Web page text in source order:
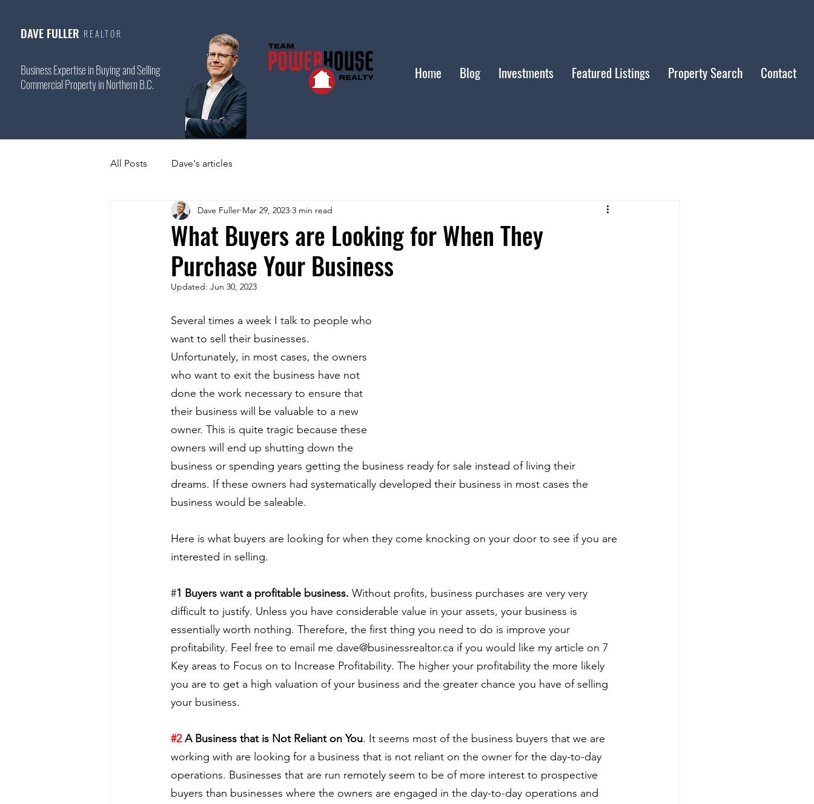
DAVE FULLER REALTOR
Business Expertise in Buying and Selling
Commercial Property in Northern B.C.
Home Blog Investments Featured Listings Property Search Contact
All Posts Dave's articles
What Buyers are Looking for When They
Purchase Your Business
Dave Fuller Mar 29, 2023 3 min read
Updated: Jun 30, 2023
Several times a week I talk to people who
want to sell their businesses.
Unfortunately, in most cases, the owners
who want to exit the business have not
done the work necessary to ensure that
their business will be valuable to a new
owner. This is quite tragic because these
owners will end up shutting down the
business or spending years getting the business ready for sale instead of living their
dreams. If these owners had systematically developed their business in most cases the
business would be saleable.
Here is what buyers are looking for when they come knocking on your door to see if you are
interested in selling.
#1 Buyers want a profitable business. Without profits, business purchases are very very
difficult to justify. Unless you have considerable value in your assets, your business is
essentially worth nothing. Therefore, the first thing you need to do is improve your
profitability. Feel free to email me dave@businessrealtor.ca if you would like my article on 7
Key areas to Focus on to Increase Profitability. The higher your profitability the more likely
you are to get a high valuation of your business and the greater chance you have of selling
your business.
#2 A Business that is Not Reliant on You. It seems most of the business buyers that we are
working with are looking for a business that is not reliant on the owner for the day-to-day
operations. Businesses that are run remotely seem to be of more interest to prospective
buyers than businesses where the owners are engaged in the day-to-day operations and